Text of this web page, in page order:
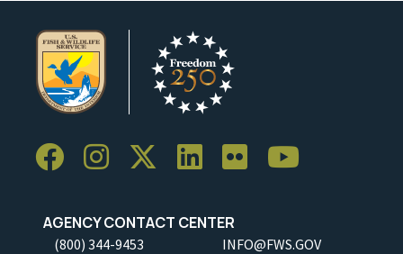
AGENCY CONTACT CENTER
(800) 344-9453 INFO@FWS.GOV